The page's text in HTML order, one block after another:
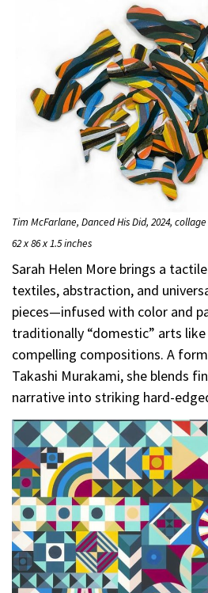
Tim McFarlane, Danced His Did, 2024,
62 x 86 x 1.5 inches
Sarah Helen More brings a
textiles, abstraction, and
pieces—infused with color and
traditionally “domestic” arts
compelling compositions. A
Takashi Murakami, she blends
narrative into striking hard-